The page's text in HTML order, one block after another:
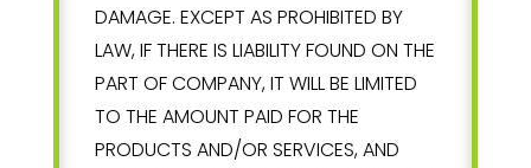
DAMAGE. EXCEPT AS PROHIBITED BY
LAW, IF THERE IS LIABILITY FOUND ON THE
PART OF COMPANY, IT WILL BE LIMITED
TO THE AMOUNT PAID FOR THE
PRODUCTS AND/OR SERVICES, AND